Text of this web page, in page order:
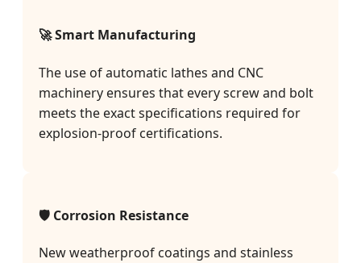
🚀 Smart Manufacturing
The use of automatic lathes and CNC
machinery ensures that every screw and bolt
meets the exact specifications required for
explosion-proof certifications.
🛡️ Corrosion Resistance
New weatherproof coatings and stainless